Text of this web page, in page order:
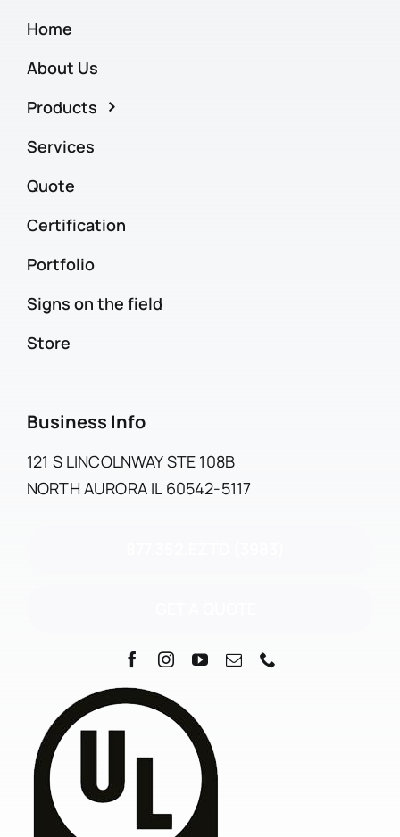
Home
About Us
Products
Services
Quote
Certification
Portfolio
Signs on the field
Store
Business Info
121 S LINCOLNWAY STE 108B
NORTH AURORA IL 60542-5117